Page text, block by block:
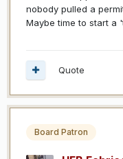
nobody pulled a
Maybe time to start a
Quote
Board Patron